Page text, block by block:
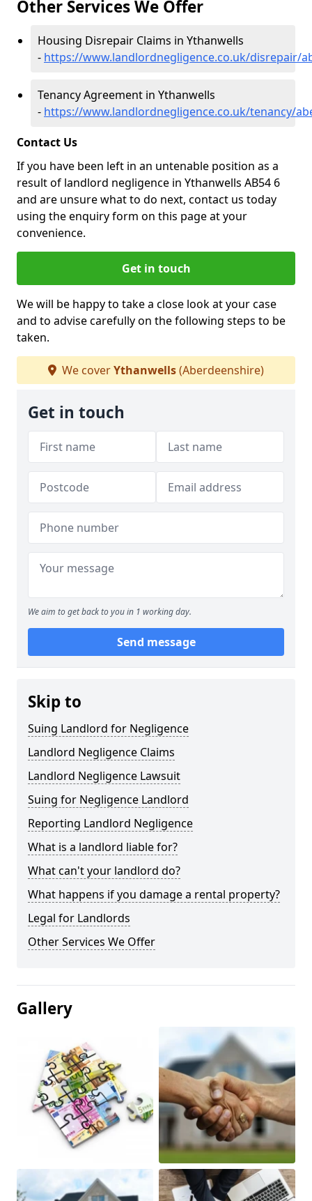
Other Services We Offer
Housing Disrepair Claims in Ythanwells
- https://www.landlordnegligence.co.uk/disrepair/
Tenancy Agreement in Ythanwells
- https://www.landlordnegligence.co.uk/tenancy/
Contact Us
If you have been left in an untenable position as a
result of landlord negligence in Ythanwells AB54 6
and are unsure what to do next, contact us today
using the enquiry form on this page at your
convenience.
Get in touch
We will be happy to take a close look at your case
and to advise carefully on the following steps to be
taken.
We coverYthanwells(Aberdeenshire)
Get in touch
We aim to get back to you in 1 working day.
Send message
Skip to
Suing Landlord for Negligence
Landlord Negligence Claims
Landlord Negligence Lawsuit
Suing for Negligence Landlord
Reporting Landlord Negligence
What is a landlord liable for?
What can't your landlord do?
What happens if you damage a rental property?
Legal for Landlords
Other Services We Offer
Gallery